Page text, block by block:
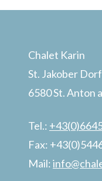
Chalet Karin
St. Jakober
6580 St. Anton
Tel.:
Fax:
Mail: